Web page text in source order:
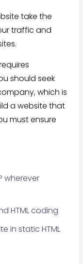
take the
traffic and
should seek
which is
a website that
must ensure
wherever
HTML coding
in static HTML